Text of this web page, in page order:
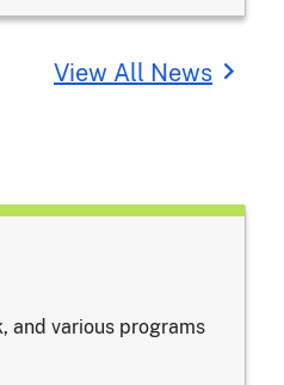
View All News
and various programs